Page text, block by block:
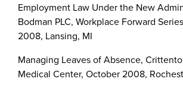
Employment Law Under the New
Bodman PLC, Workplace Forward
2008, Lansing, MI
Managing Leaves of Absence,
Medical Center, October 2008,